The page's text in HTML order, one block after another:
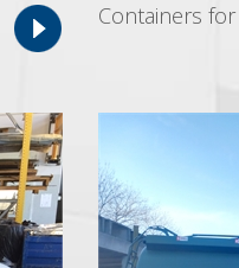
Containers